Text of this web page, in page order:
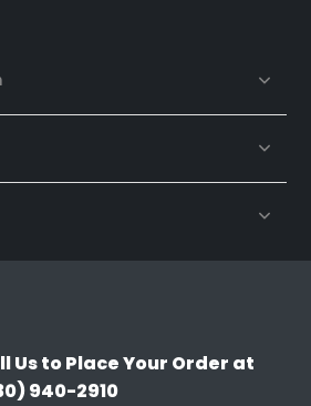
Us to Place Your Order at
940-2910